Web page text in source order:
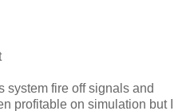
system fire off signals and
profitable on simulation but I